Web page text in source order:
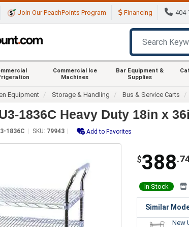
Join Our PeachPoints Program Financing
Commercial Ice
Machines
Bar Equipment &
Supplies
Equipment Storage & Handling Bus & Service Carts
1836C Heavy Duty 18in x
1836C SKU: 79943 Add to Favorites
$388
In Stock
Similar
New